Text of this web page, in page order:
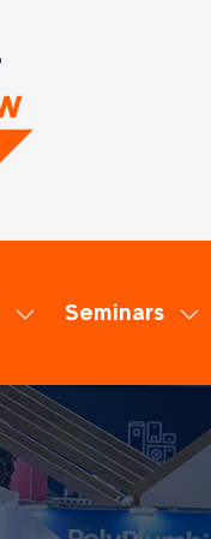
Show
for:
Visit
Seminars
for: